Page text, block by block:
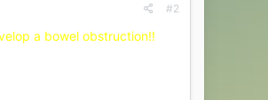
#2
a bowel obstruction!!